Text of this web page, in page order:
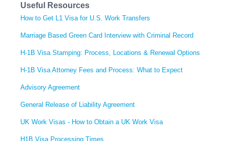
Useful Resources
How to Get L1 Visa for U.S. Work Transfers
Marriage Based Green Card Interview with Criminal Record
H-1B Visa Stamping: Process, Locations & Renewal Options
H-1B Visa Attorney Fees and Process: What to Expect
Advisory Agreement
General Release of Liability Agreement
UK Work Visas - How to Obtain a UK Work Visa
H1B Visa Processing Times